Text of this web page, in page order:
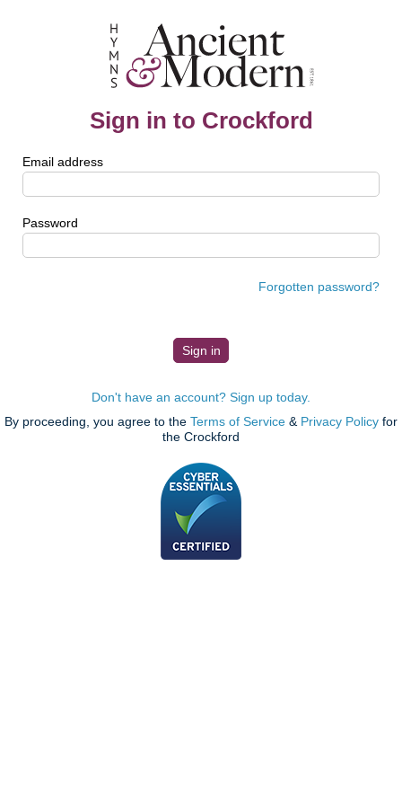
Sign in to Crockford
Email address
Password
Forgotten password?
Don't have an account? Sign up today.
By proceeding, you agree to the Terms of Service & Privacy Policy for
the Crockford